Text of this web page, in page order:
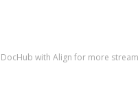
with Align for more